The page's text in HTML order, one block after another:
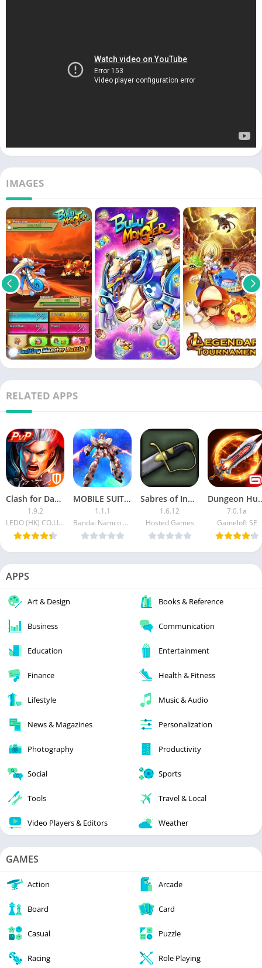
IMAGES
RELATED APPS
Clash for Dawn: Guild War (Mod)
1.9.2
LEDO (HK) CO.LIMITED.
MOBILE SUIT GUNDAM MOD APK (Damage, Defense Multiplier)
1.1.1
Bandai Namco Entertainment Inc.
Sabres of Infinity APK
1.6.12
Hosted Games
7.0.1a
Gameloft SE
APPS
Art & Design Books & Reference
Business Communication
Education Entertainment
Finance Health & Fitness
Lifestyle Music & Audio
News & Magazines Personalization
Photography Productivity
Social Sports
Tools Travel & Local
Video Players & Editors Weather
GAMES
Action Arcade
Board Card
Casual Puzzle
Racing Role Playing